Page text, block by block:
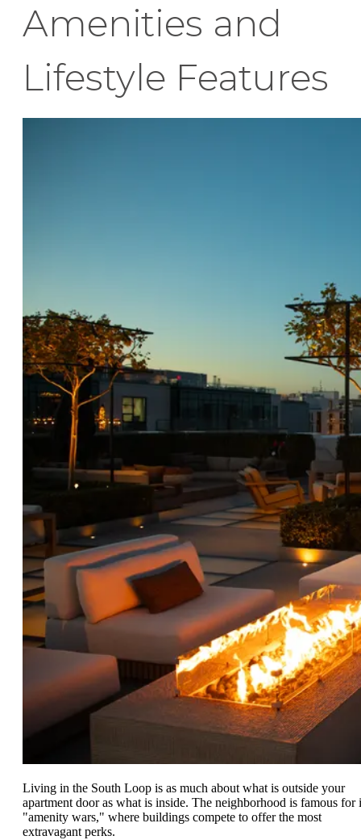
Amenities and
Lifestyle Features
Living in the South Loop is as much about what is outside your
apartment door as what is inside. The neighborhood is famous for
"amenity wars," where buildings compete to offer the most
extravagant perks.